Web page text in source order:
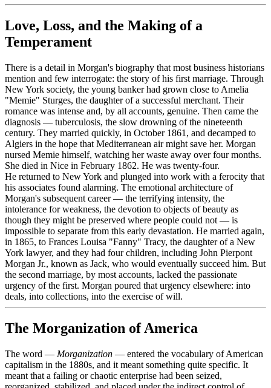
Love, Loss, and the Making of a
Temperament
There is a detail in Morgan's biography that most business historians
mention and few interrogate: the story of his first marriage. Through
New York society, the young banker had grown close to Amelia
"Memie" Sturges, the daughter of a successful merchant. Their
romance was intense and, by all accounts, genuine. Then came the
diagnosis — tuberculosis, the slow drowning of the nineteenth
century. They married quickly, in October 1861, and decamped to
Algiers in the hope that Mediterranean air might save her. Morgan
nursed Memie himself, watching her waste away over four months.
She died in Nice in February 1862. He was twenty-four.
He returned to New York and plunged into work with a ferocity that
his associates found alarming. The emotional architecture of
Morgan's subsequent career — the terrifying intensity, the
intolerance for weakness, the devotion to objects of beauty as
though they might be preserved where people could not — is
impossible to separate from this early devastation. He married again,
in 1865, to Frances Louisa "Fanny" Tracy, the daughter of a New
York lawyer, and they had four children, including John Pierpont
Morgan Jr., known as Jack, who would eventually succeed him. But
the second marriage, by most accounts, lacked the passionate
urgency of the first. Morgan poured that urgency elsewhere: into
deals, into collections, into the exercise of will.
The Morganization of America
The word — Morganization — entered the vocabulary of American
capitalism in the 1880s, and it meant something quite specific. It
meant that a failing or chaotic enterprise had been seized,